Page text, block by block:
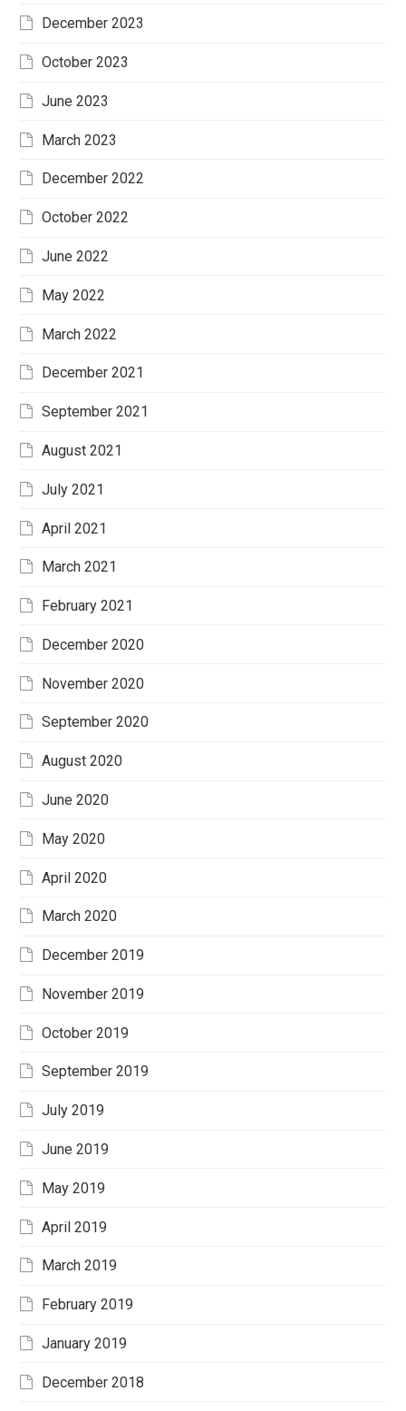
December 2023
October 2023
June 2023
March 2023
December 2022
October 2022
June 2022
May 2022
March 2022
December 2021
September 2021
August 2021
July 2021
April 2021
March 2021
February 2021
December 2020
November 2020
September 2020
August 2020
June 2020
May 2020
April 2020
March 2020
December 2019
November 2019
October 2019
September 2019
July 2019
June 2019
May 2019
April 2019
March 2019
February 2019
January 2019
December 2018